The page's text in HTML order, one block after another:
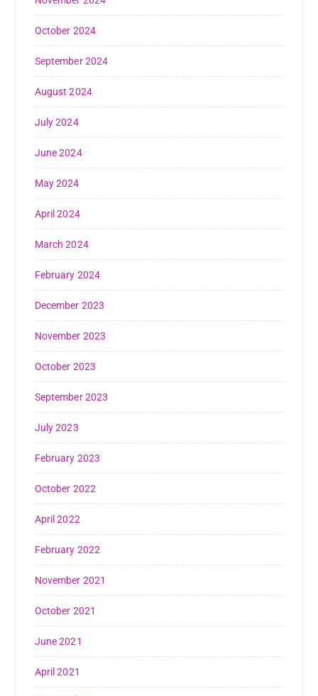
October 2024
September 2024
August 2024
July 2024
June 2024
May 2024
April 2024
March 2024
February 2024
December 2023
November 2023
October 2023
September 2023
July 2023
February 2023
October 2022
April 2022
February 2022
November 2021
October 2021
June 2021
April 2021